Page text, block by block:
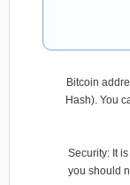
Bitcoin
Hash). You
Security: It
you should